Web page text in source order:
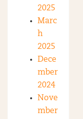
2025
Marc
h
2025
Dece
mber
2024
Nove
mber